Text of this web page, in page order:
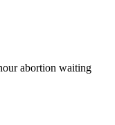
abortion waiting